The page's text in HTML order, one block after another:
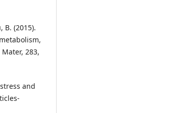
B. (2015).
283,
and